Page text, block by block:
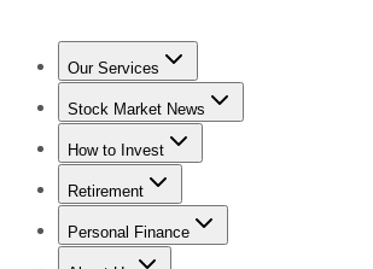
Our Services
Stock Advisor
Stock Market News
Trending NewsStock Market News
How to Invest
How to Invest Money
Retirement
Retirement NewsRetirement 101
Personal Finance
Best Credit Cards